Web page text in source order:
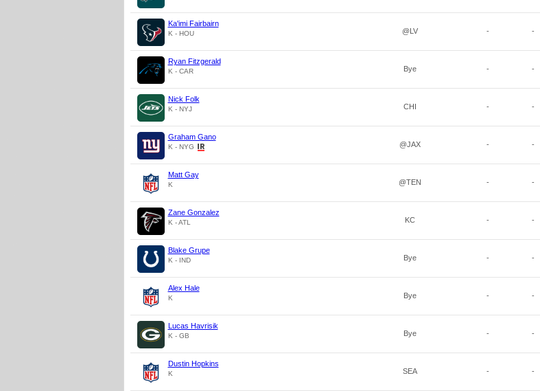
Ka'imi Fairbairn
K - HOU @LV - -
Ryan Fitzgerald
K - CAR Bye - -
Nick Folk
K - NYJ CHI - -
Graham Gano
K - NYG @JAX - -
Matt Gay
K @TEN - -
Zane Gonzalez
K - ATL KC - -
Blake Grupe
K - IND Bye - -
Alex Hale
K Bye - -
Lucas Havrisik
K - GB Bye - -
Dustin Hopkins
K SEA - -